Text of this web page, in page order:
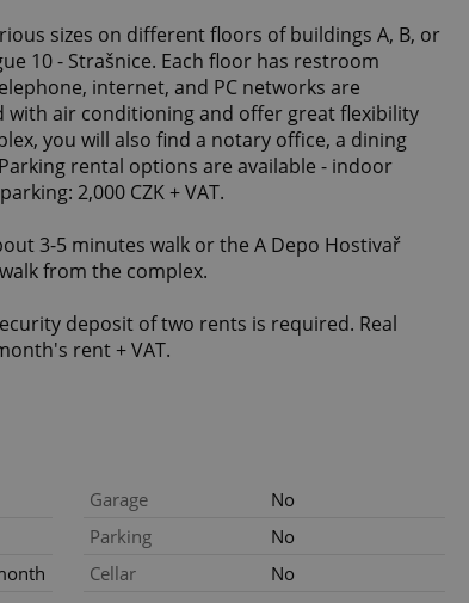
sizes on different floors of buildings A, B, or
10 - Strašnice. Each floor has restroom
internet, and PC networks are
with air conditioning and offer great flexibility
you will also find a notary office, a dining
rental options are available - indoor
2,000 CZK + VAT.
3-5 minutes walk or the A Depo Hostivař
from the complex.
deposit of two rents is required. Real
rent + VAT.
Garage
No
Parking
No
Cellar
No